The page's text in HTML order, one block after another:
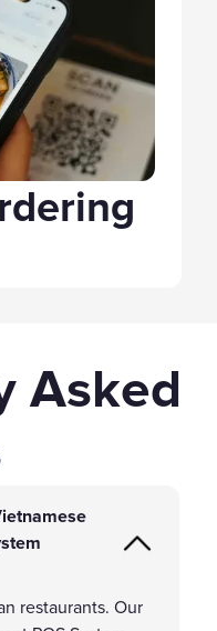
Asked
restaurants. Our